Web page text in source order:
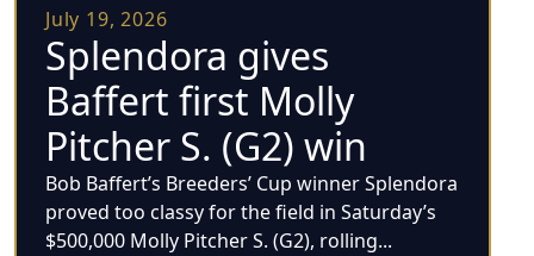
July 19, 2026
Splendora gives
Baffert first Molly
Pitcher S. (G2) win
Bob Baffert’s Breeders’ Cup winner Splendora
proved too classy for the field in Saturday’s
$500,000 Molly Pitcher S. (G2), rolling...